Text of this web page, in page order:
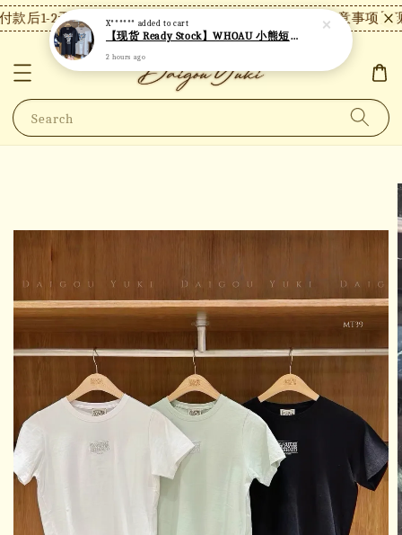
后1-2天内发货，24小时内未付款将自动取消。 【注意事项】
Search
X****** added to cart
【现货 Ready Stock】WHOAU 小熊短袖 W06
2 hours ago